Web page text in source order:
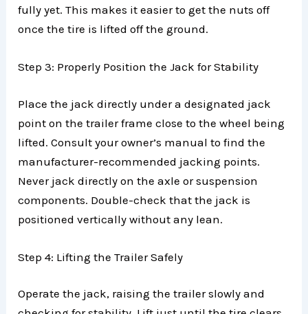
fully yet. This makes it easier to get the nuts off
once the tire is lifted off the ground.
Step 3: Properly Position the Jack for Stability
Place the jack directly under a designated jack
point on the trailer frame close to the wheel being
lifted. Consult your owner’s manual to find the
manufacturer-recommended jacking points.
Never jack directly on the axle or suspension
components. Double-check that the jack is
positioned vertically without any lean.
Step 4: Lifting the Trailer Safely
Operate the jack, raising the trailer slowly and